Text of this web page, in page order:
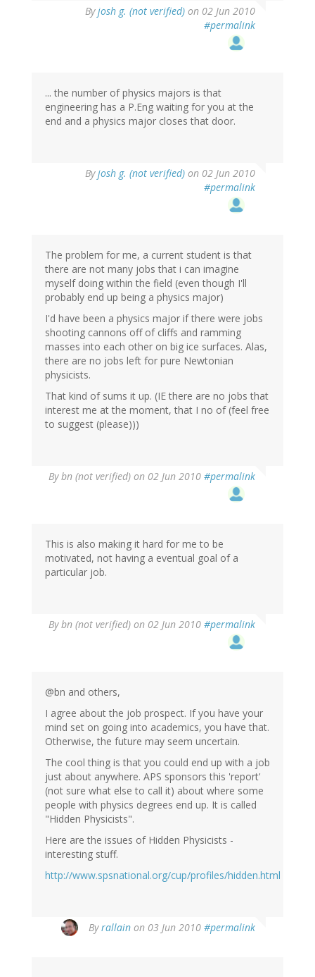
Byjosh g. (not verified) on 02 Jun 2010
#permalink
... the number of physics majors is that
engineering has a P.Eng waiting for you at the
end and a physics major closes that door.
Byjosh g. (not verified) on 02 Jun 2010
#permalink
The problem for me, a current student is that
there are not many jobs that i can imagine
myself doing within the field (even though I'll
probably end up being a physics major)
I'd have been a physics major if there were jobs
shooting cannons off of cliffs and ramming
masses into each other on big ice surfaces. Alas,
there are no jobs left for pure Newtonian
physicists.
That kind of sums it up. (IE there are no jobs that
interest me at the moment, that I no of (feel free
to suggest (please)))
Bybn (not verified) on 02 Jun 2010 #permalink
This is also making it hard for me to be
motivated, not having a eventual goal of a
particular job.
Bybn (not verified) on 02 Jun 2010 #permalink
@bn and others,
I agree about the job prospect. If you have your
mind set on going into academics, you have that.
Otherwise, the future may seem uncertain.
The cool thing is that you could end up with a job
just about anywhere. APS sponsors this 'report'
(not sure what else to call it) about where some
people with physics degrees end up. It is called
"Hidden Physicists".
Here are the issues of Hidden Physicists -
interesting stuff.
http://www.spsnational.org/cup/profiles/hidden.html
Byrallain on 03 Jun 2010 #permalink